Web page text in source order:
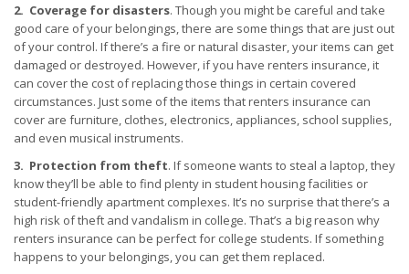
2. Coverage for disasters. Though you might be careful and take
good care of your belongings, there are some things that are just out
of your control. If there’s a fire or natural disaster, your items can get
damaged or destroyed. However, if you have renters insurance, it
can cover the cost of replacing those things in certain covered
circumstances. Just some of the items that renters insurance can
cover are furniture, clothes, electronics, appliances, school supplies,
and even musical instruments.
3. Protection from theft. If someone wants to steal a laptop, they
know they’ll be able to find plenty in student housing facilities or
student-friendly apartment complexes. It’s no surprise that there’s a
high risk of theft and vandalism in college. That’s a big reason why
renters insurance can be perfect for college students. If something
happens to your belongings, you can get them replaced.